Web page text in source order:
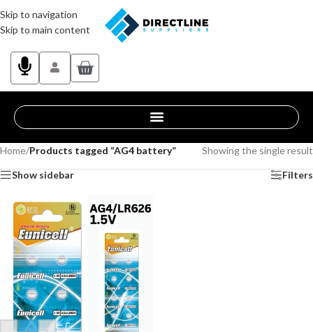
Skip to navigation
Skip to main content
Home/Products tagged “AG4 battery” Showing the single result
Show sidebar Filters